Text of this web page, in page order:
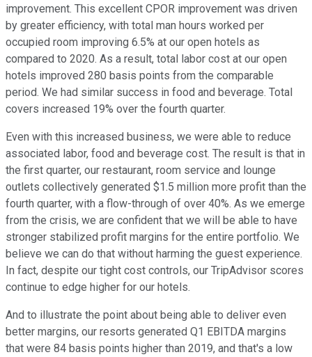
improvement. This excellent CPOR improvement was driven
by greater efficiency, with total man hours worked per
occupied room improving 6.5% at our open hotels as
compared to 2020. As a result, total labor cost at our open
hotels improved 280 basis points from the comparable
period. We had similar success in food and beverage. Total
covers increased 19% over the fourth quarter.
Even with this increased business, we were able to reduce
associated labor, food and beverage cost. The result is that in
the first quarter, our restaurant, room service and lounge
outlets collectively generated $1.5 million more profit than the
fourth quarter, with a flow-through of over 40%. As we emerge
from the crisis, we are confident that we will be able to have
stronger stabilized profit margins for the entire portfolio. We
believe we can do that without harming the guest experience.
In fact, despite our tight cost controls, our TripAdvisor scores
continue to edge higher for our hotels.
And to illustrate the point about being able to deliver even
better margins, our resorts generated Q1 EBITDA margins
that were 84 basis points higher than 2019, and that's a low